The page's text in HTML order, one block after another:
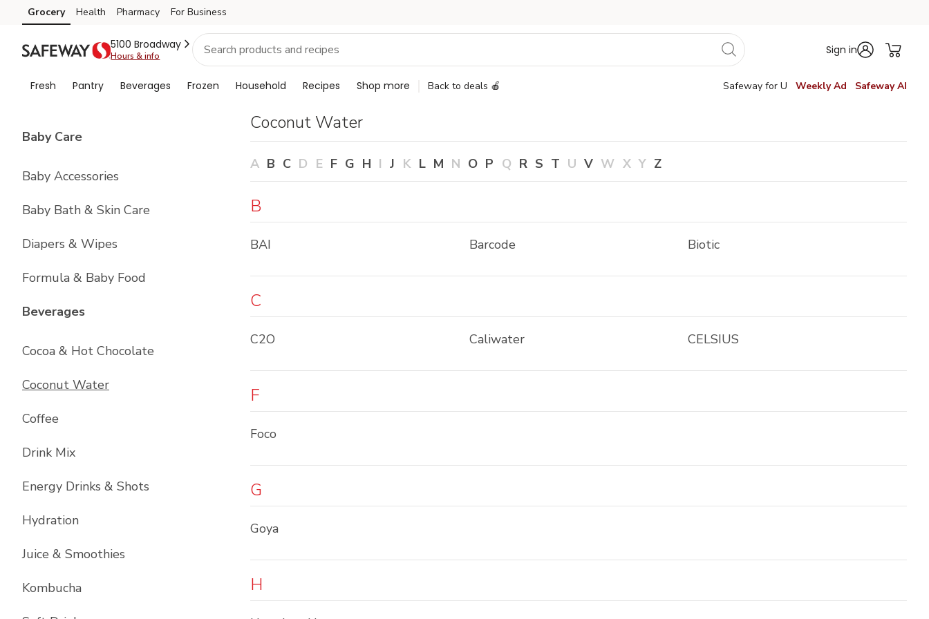
Brand
Index
Skip to search
Skip to main content
Skip to cookie settings
Skip to chat
Grocery Health Pharmacy For Business
5100 Broadway
Hours & info Sign in
Fresh Pantry Beverages Frozen Household Recipes Shop more Back to deals 🍎 Safeway for U Weekly Ad Safeway AI
Baby CareList with
Baby Accessories
Baby Bath & Skin Care
Diapers & Wipes
Formula & Baby Food
BeveragesList with
Cocoa & Hot Chocolate
Coconut Water
Coffee
Drink Mix
Energy Drinks & Shots
Hydration
Juice & Smoothies
Kombucha
Coconut Water
A B C D E F G H I J K L M N O P Q R S T U V W X Y Z
B
BAI Barcode Biotic
C
C2O Caliwater CELSIUS
F
Foco
G
Goya
H